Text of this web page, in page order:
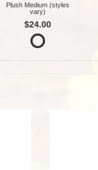
Plush Medium (styles
vary)
$24.00